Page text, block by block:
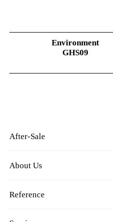
Environment
GHS09
After-Sale
About Us
Reference